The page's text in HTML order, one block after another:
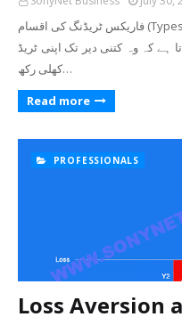
فاریکس ٹریڈنگ کی اقسام (Types of Forex Traders) فاریکس مارکیٹ میں
ہے کہ وہ کتنی دیر تک اپنی ٹریڈ
کھلی رکھ…
Read more
PROFESSIONALS
Loss Aversion